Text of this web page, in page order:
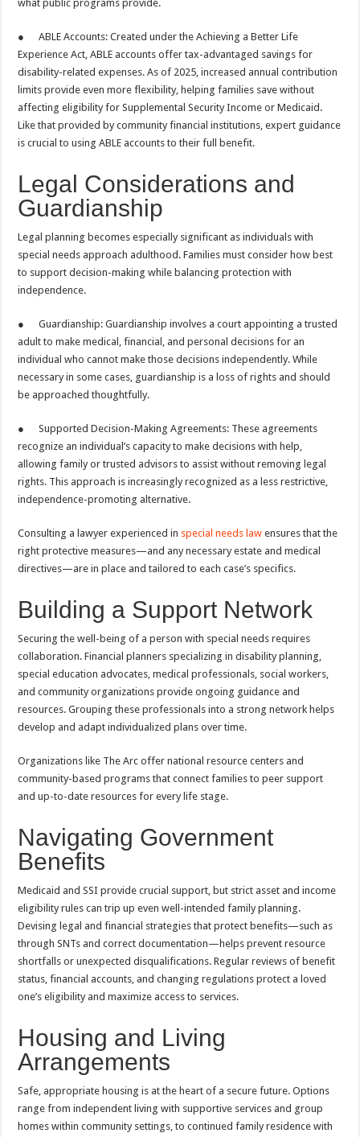
what public programs provide.
● ABLE Accounts: Created under the Achieving a Better Life
Experience Act, ABLE accounts offer tax-advantaged savings for
disability-related expenses. As of 2025, increased annual contribution
limits provide even more flexibility, helping families save without
affecting eligibility for Supplemental Security Income or Medicaid.
Like that provided by community financial institutions, expert guidance
is crucial to using ABLE accounts to their full benefit.
Legal Considerations and
Guardianship
Legal planning becomes especially significant as individuals with
special needs approach adulthood. Families must consider how best
to support decision-making while balancing protection with
independence.
● Guardianship: Guardianship involves a court appointing a trusted
adult to make medical, financial, and personal decisions for an
individual who cannot make those decisions independently. While
necessary in some cases, guardianship is a loss of rights and should
be approached thoughtfully.
● Supported Decision-Making Agreements: These agreements
recognize an individual’s capacity to make decisions with help,
allowing family or trusted advisors to assist without removing legal
rights. This approach is increasingly recognized as a less restrictive,
independence-promoting alternative.
Consulting a lawyer experienced in special needs law ensures that the
right protective measures—and any necessary estate and medical
directives—are in place and tailored to each case’s specifics.
Building a Support Network
Securing the well-being of a person with special needs requires
collaboration. Financial planners specializing in disability planning,
special education advocates, medical professionals, social workers,
and community organizations provide ongoing guidance and
resources. Grouping these professionals into a strong network helps
develop and adapt individualized plans over time.
Organizations like The Arc offer national resource centers and
community-based programs that connect families to peer support
and up-to-date resources for every life stage.
Navigating Government
Benefits
Medicaid and SSI provide crucial support, but strict asset and income
eligibility rules can trip up even well-intended family planning.
Devising legal and financial strategies that protect benefits—such as
through SNTs and correct documentation—helps prevent resource
shortfalls or unexpected disqualifications. Regular reviews of benefit
status, financial accounts, and changing regulations protect a loved
one’s eligibility and maximize access to services.
Housing and Living
Arrangements
Safe, appropriate housing is at the heart of a secure future. Options
range from independent living with supportive services and group
homes within community settings, to continued family residence with